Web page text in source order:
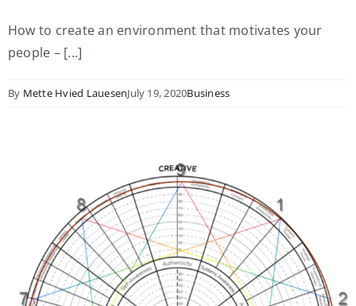
How to create an environment that motivates your
people – [...]
By Mette Hvied LauesenJuly 19, 2020Business